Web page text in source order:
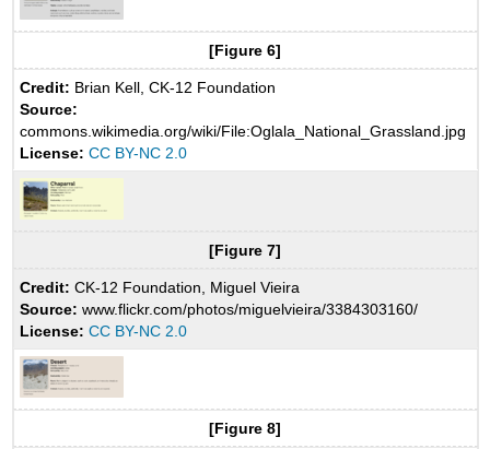
[Figure 6]
Credit: Brian Kell, CK-12 Foundation
Source:
commons.wikimedia.org/wiki/File:Oglala_National_Grassland.jpg
License: CC BY-NC 2.0
[Figure 7]
Credit: CK-12 Foundation, Miguel Vieira
Source: www.flickr.com/photos/miguelvieira/3384303160/
License: CC BY-NC 2.0
[Figure 8]